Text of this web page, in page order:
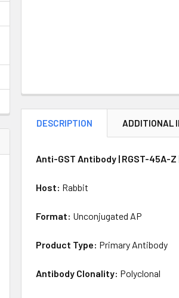
DESCRIPTION ADDITIONAL
Anti-GST Antibody | RGST-
Host: Rabbit
Format: Unconjugated AP
Product Type: Primary Antibody
Antibody Clonality: Polyclonal